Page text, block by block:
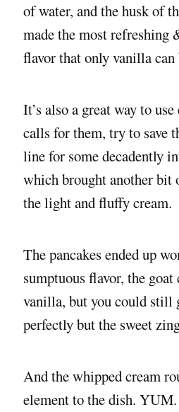
of water, and the husk of
made the most refreshing
flavor that only vanilla can
It’s also a great way to
calls for them, try to save
line for some decadently
which brought another bit
the light and fluffy cream.
The pancakes ended up
sumptuous flavor, the goat
vanilla, but you could still
perfectly but the sweet
And the whipped cream
element to the dish.